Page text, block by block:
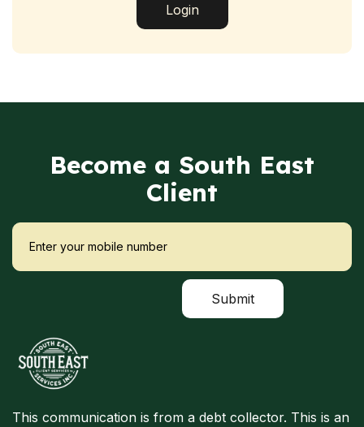
Login
Become a South East
Client
This communication is from a debt collector. This is an